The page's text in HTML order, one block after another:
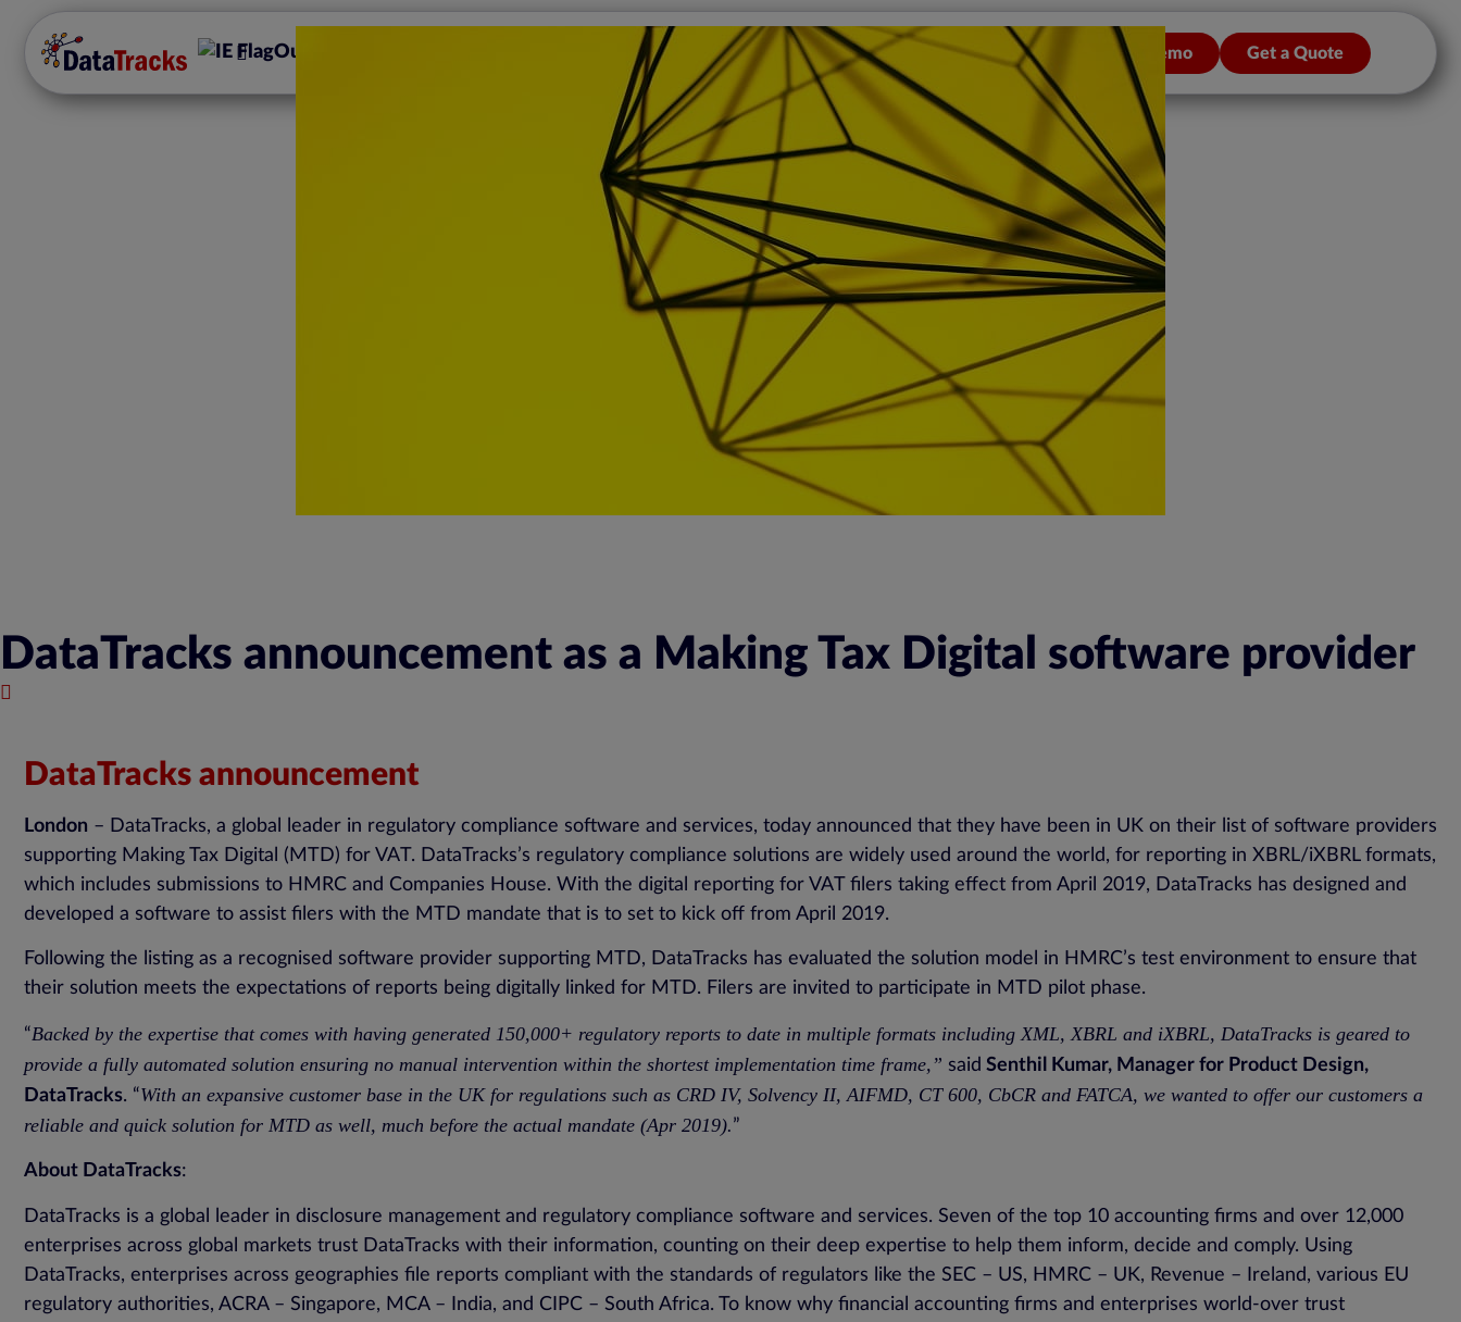
Our Offerings Sign in/Sign up Get a Demo Get a Quote
DataTracks announcement as a Making Tax Digital software provider
DataTracks announcement
London – DataTracks, a global leader in regulatory compliance software and services, today announced that they have been in UK on their list of software providers
supporting Making Tax Digital (MTD) for VAT. DataTracks’s regulatory compliance solutions are widely used around the world, for reporting in XBRL/iXBRL formats,
which includes submissions to HMRC and Companies House. With the digital reporting for VAT filers taking effect from April 2019, DataTracks has designed and
developed a software to assist filers with the MTD mandate that is to set to kick off from April 2019.
Following the listing as a recognised software provider supporting MTD, DataTracks has evaluated the solution model in HMRC’s test environment to ensure that
their solution meets the expectations of reports being digitally linked for MTD. Filers are invited to participate in MTD pilot phase.
“Backed by the expertise that comes with having generated 150,000+ regulatory reports to date in multiple formats including XML, XBRL and iXBRL, DataTracks is geared to
provide a fully automated solution ensuring no manual intervention within the shortest implementation time frame,” said Senthil Kumar, Manager for Product Design,
DataTracks. “With an expansive customer base in the UK for regulations such as CRD IV, Solvency II, AIFMD, CT 600, CbCR and FATCA, we wanted to offer our customers a
reliable and quick solution for MTD as well, much before the actual mandate (Apr 2019).”
About DataTracks:
DataTracks is a global leader in disclosure management and regulatory compliance software and services. Seven of the top 10 accounting firms and over 12,000
enterprises across global markets trust DataTracks with their information, counting on their deep expertise to help them inform, decide and comply. Using
DataTracks, enterprises across geographies file reports compliant with the standards of regulators like the SEC – US, HMRC – UK, Revenue – Ireland, various EU
regulatory authorities, ACRA – Singapore, MCA – India, and CIPC – South Africa. To know why financial accounting firms and enterprises world-over trust